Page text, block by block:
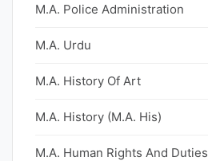
M.A. Police Administration
M.A. Urdu
M.A. History Of Art
M.A. History (M.A. His)
M.A. Human Rights And Duties